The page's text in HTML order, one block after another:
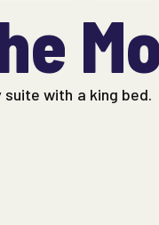
suite with a king bed.